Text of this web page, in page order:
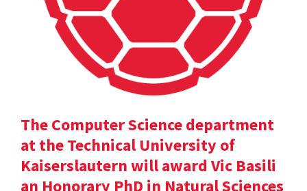
The Computer Science department
at the Technical University of
Kaiserslautern will award Vic Basili
an Honorary PhD in Natural Sciences